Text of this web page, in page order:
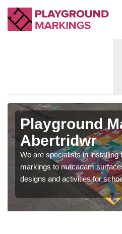
Playground
Abertridwr
We are specialists in installing
markings to macadam
designs and activities for